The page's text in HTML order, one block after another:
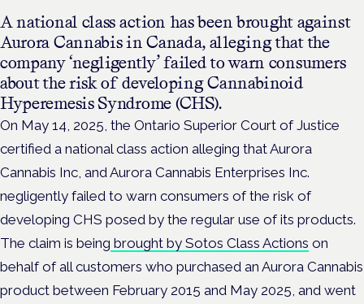
A national class action has been brought against
Aurora Cannabis in Canada, alleging that the
company ‘negligently’ failed to warn consumers
about the risk of developing Cannabinoid
Hyperemesis Syndrome (CHS).
On May 14, 2025, the Ontario Superior Court of Justice
certified a national class action alleging that Aurora
Cannabis Inc, and Aurora Cannabis Enterprises Inc.
negligently failed to warn consumers of the risk of
developing CHS posed by the regular use of its products.
The claim is being brought by Sotos Class Actions on
behalf of all customers who purchased an Aurora Cannabis
product between February 2015 and May 2025, and went